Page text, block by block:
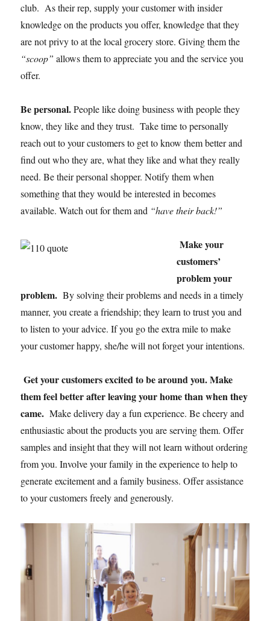
club. As their rep, supply your customer with insider
knowledge on the products you offer, knowledge that they
are not privy to at the local grocery store. Giving them the
“scoop” allows them to appreciate you and the service you
offer.
Be personal.People like doing business with people they
know, they like and they trust. Take time to personally
reach out to your customers to get to know them better and
find out who they are, what they like and what they really
need. Be their personal shopper. Notify them when
something that they would be interested in becomes
available. Watch out for them and “have their back!”
Make your
customers’
problem your
problem. By solving their problems and needs in a timely
manner, you create a friendship; they learn to trust you and
to listen to your advice. If you go the extra mile to make
your customer happy, she/he will not forget your intentions.
Getyour customers excited to be around you. Make
them feel better after leaving your home than when they
came. Make delivery day a fun experience. Be cheery and
enthusiastic about the products you are serving them. Offer
samples and insight that they will not learn without ordering
from you. Involve your family in the experience to help to
generate excitement and a family business. Offer assistance
to your customers freely and generously.